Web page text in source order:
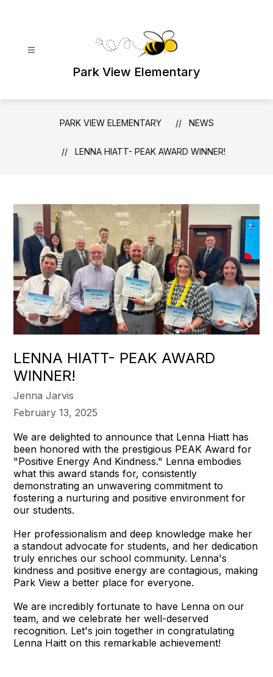
Park View Elementary
PARK VIEW ELEMENTARY NEWS
LENNA HIATT- PEAK AWARD WINNER!
LENNA HIATT- PEAK AWARD
WINNER!
Jenna Jarvis
February 13, 2025
We are delighted to announce that Lenna Hiatt has
been honored with the prestigious PEAK Award for
"Positive Energy And Kindness." Lenna embodies
what this award stands for, consistently
demonstrating an unwavering commitment to
fostering a nurturing and positive environment for
our students.
Her professionalism and deep knowledge make her
a standout advocate for students, and her dedication
truly enriches our school community. Lenna's
kindness and positive energy are contagious, making
Park View a better place for everyone.
We are incredibly fortunate to have Lenna on our
team, and we celebrate her well-deserved
recognition. Let's join together in congratulating
Lenna Haitt on this remarkable achievement!